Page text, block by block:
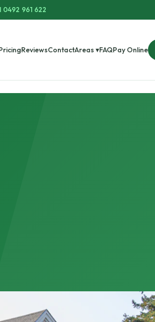
0492 961 622
ReviewsContactAreas ▾FAQPay Online